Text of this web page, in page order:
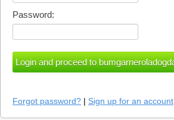
Password:
Forgot password? | Sign up for an account